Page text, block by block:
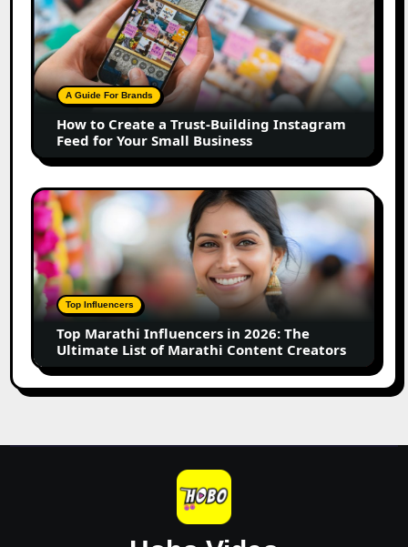
to
Create
a
Trust-
Building
Instagram
Feed
for
Your
Small
Business
A Guide For Brands
How to Create a Trust-Building Instagram
Feed for Your Small Business
Top
Marathi
Influencers
in
2026:
The
Ultimate
of
Marathi
Content
Top Influencers
Top Marathi Influencers in 2026: The
Ultimate List of Marathi Content Creators